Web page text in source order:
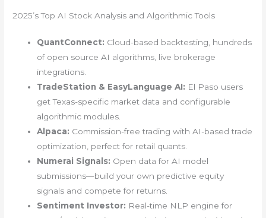
2025’s Top AI Stock Analysis and Algorithmic Tools
QuantConnect: Cloud-based backtesting, hundreds
of open source AI algorithms, live brokerage
integrations.
TradeStation & EasyLanguage AI: El Paso users
get Texas-specific market data and configurable
algorithmic modules.
Alpaca: Commission-free trading with AI-based trade
optimization, perfect for retail quants.
Numerai Signals: Open data for AI model
submissions—build your own predictive equity
signals and compete for returns.
Sentiment Investor: Real-time NLP engine for